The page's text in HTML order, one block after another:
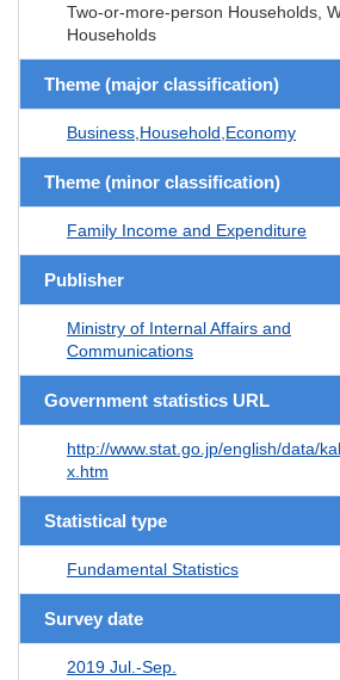
Two-or-more-person Households,
Households
Theme (major classification)
Business,Household,Economy
Theme (minor classification)
Family Income and Expenditure
Publisher
Ministry of Internal Affairs and
Communications
Government statistics URL
http://www.stat.go.jp/english/data/
x.htm
Statistical type
Fundamental Statistics
Survey date
2019 Jul.-Sep.